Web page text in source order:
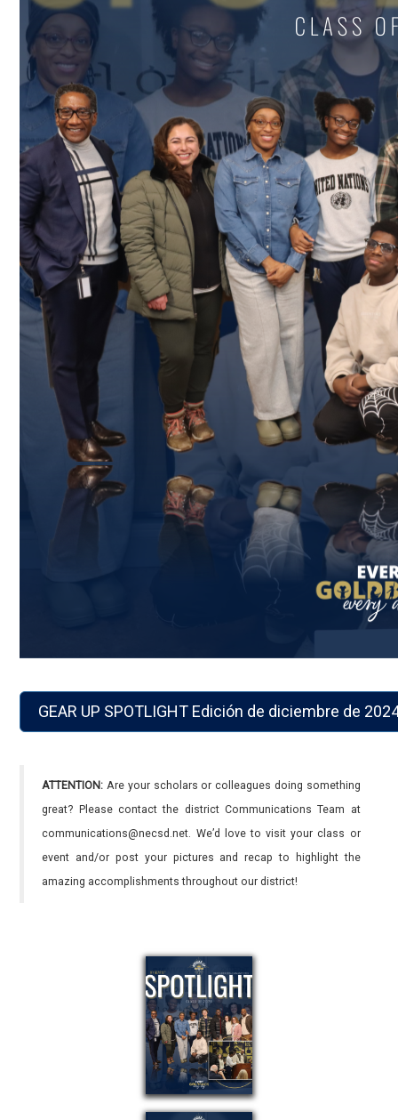
GEAR UP SPOTLIGHT Edición de diciembre de
ATTENTION: Are your scholars or colleagues doing something
great? Please contact the district Communications Team at
communications@necsd.net. We’d love to visit your class or
event and/or post your pictures and recap to highlight the
amazing accomplishments throughout our district!